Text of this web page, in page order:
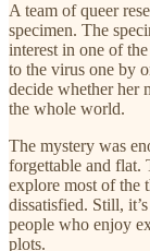
A team of queer
specimen. The
interest in one of
to the virus one by
decide whether her
the whole world.
The mystery was
forgettable and flat.
explore most of the
dissatisfied. Still,
people who enjoy
plots.